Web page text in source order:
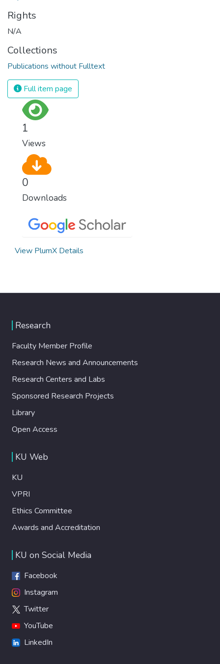
Rights
N/A
Collections
Publications without Fulltext
Full item page
1
Views
0
Downloads
View PlumX Details
Research
Faculty Member Profile
Research News and Announcements
Research Centers and Labs
Sponsored Research Projects
Library
Open Access
KU Web
KU
VPRI
Ethics Committee
Awards and Accreditation
KU on Social Media
Facebook
Instagram
Twitter
YouTube
LinkedIn